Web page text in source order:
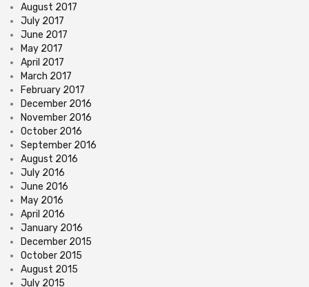
August 2017
July 2017
June 2017
May 2017
April 2017
March 2017
February 2017
December 2016
November 2016
October 2016
September 2016
August 2016
July 2016
June 2016
May 2016
April 2016
January 2016
December 2015
October 2015
August 2015
July 2015